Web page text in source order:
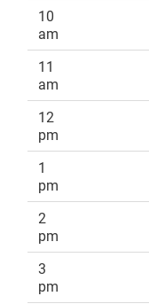
10
am
11
am
12
pm
1
pm
2
pm
3
pm